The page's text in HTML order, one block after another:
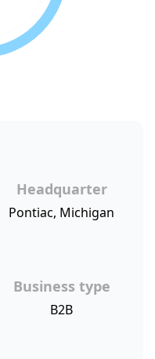
Headquarter
Pontiac, Michigan
Business type
B2B